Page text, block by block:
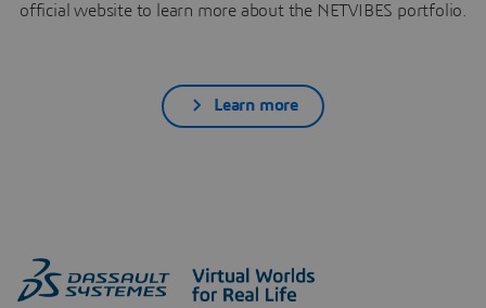
official website to learn more about the NETVIBES portfolio.
Learn more